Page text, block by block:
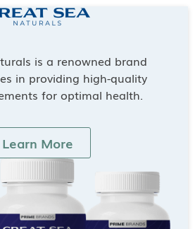
is a renowned brand
in providing high-quality
for optimal health.
Learn More